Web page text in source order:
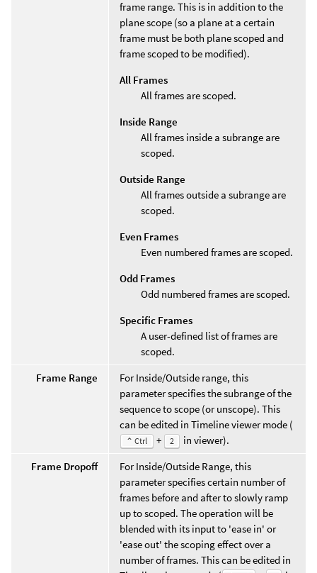
frame range. This is in addition to the
plane scope (so a plane at a certain
frame must be both plane scoped and
frame scoped to be modified).
All Frames
All frames are scoped.
Inside Range
All frames inside a subrange are
scoped.
Outside Range
All frames outside a subrange are
scoped.
Even Frames
Even numbered frames are scoped.
Odd Frames
Odd numbered frames are scoped.
Specific Frames
A user-defined list of frames are
scoped.
Frame Range
For Inside/Outside range, this
parameter specifies the subrange of the
sequence to scope (or unscope). This
can be edited in Timeline viewer mode (
⌃ Ctrl + 2
in viewer).
Frame Dropoff
For Inside/Outside Range, this
parameter specifies certain number of
frames before and after to slowly ramp
up to scoped. The operation will be
blended with its input to 'ease in' or
'ease out' the scoping effect over a
number of frames. This can be edited in